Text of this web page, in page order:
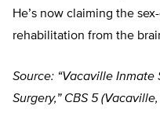
He’s now claiming the
rehabilitation from the
Source: “Vacaville Inmate
Surgery,” CBS 5